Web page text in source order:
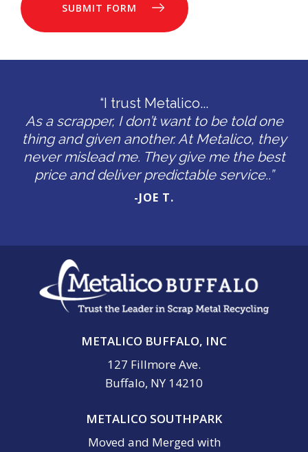
SUBMIT FORM
“I trust Metalico...
As a scrapper, I don’t want to be told one
thing and given another. At Metalico, they
never mislead me. They give me the best
price and deliver predictable service..”
-JOE T.
METALICO BUFFALO, INC
127 Fillmore Ave.
Buffalo, NY 14210
METALICO SOUTHPARK
Moved and Merged with